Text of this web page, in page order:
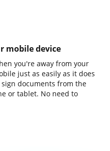
mobile device
you're away from your
just as easily as it does
documents from the
or tablet. No need to